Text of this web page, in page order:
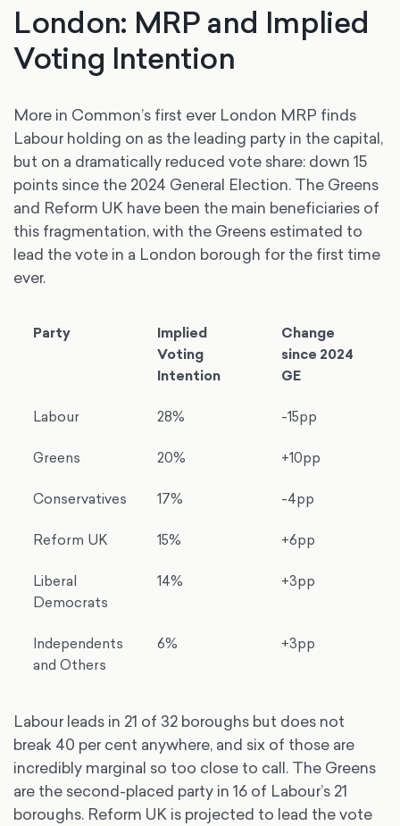
London: MRP and Implied
Voting Intention
More in Common’s first ever London MRP finds
Labour holding on as the leading party in the capital,
but on a dramatically reduced vote share: down 15
points since the 2024 General Election. The Greens
and Reform UK have been the main beneficiaries of
this fragmentation, with the Greens estimated to
lead the vote in a London borough for the first time
ever.
Party
Implied
Voting
Intention
Change
since 2024
GE
Labour 28% -15pp
Greens 20% +10pp
Conservatives 17% -4pp
Reform UK 15% +6pp
Liberal
Democrats
14% +3pp
Independents
and Others
6% +3pp
Labour leads in 21 of 32 boroughs but does not
break 40 per cent anywhere, and six of those are
incredibly marginal so too close to call. The Greens
are the second-placed party in 16 of Labour’s 21
boroughs. Reform UK is projected to lead the vote